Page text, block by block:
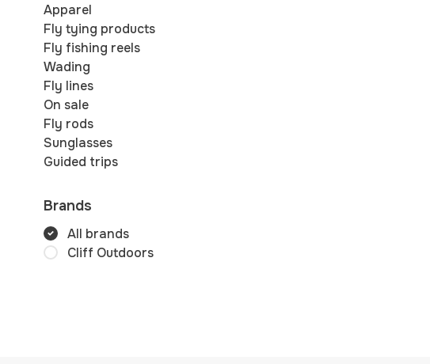
Apparel
Fly tying products
Fly fishing reels
Wading
Fly lines
On sale
Fly rods
Sunglasses
Guided trips
Brands
All brands
Cliff Outdoors